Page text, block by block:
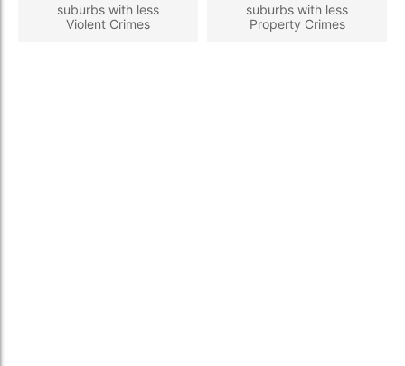
suburbs with less
Violent Crimes
suburbs with less
Property Crimes